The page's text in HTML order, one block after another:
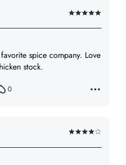
Rated
5
of
spice company. Love
stock.
0
Rated
4